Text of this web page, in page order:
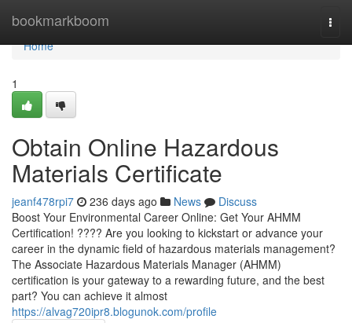
bookmarkboom
Home
Home
1
Obtain Online Hazardous
Materials Certificate
jeanf478rpi7 236 days ago News
Discuss
Boost Your Environmental Career Online: Get Your AHMM
Certification! ???? Are you looking to kickstart or advance your
career in the dynamic field of hazardous materials management?
The Associate Hazardous Materials Manager (AHMM)
certification is your gateway to a rewarding future, and the best
part? You can achieve it almost
https://alvag720ipr8.blogunok.com/profile